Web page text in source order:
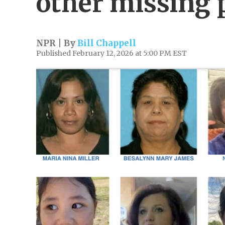
NPR | ByBill Chappell
Published February 12, 2026 at 5:00 PM EST